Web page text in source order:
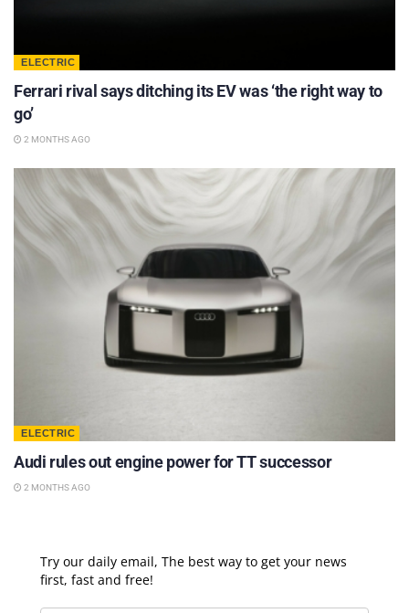
ELECTRIC
Ferrari rival says ditching its EV was ‘the right way to
go’
2 MONTHS AGO
ELECTRIC
Audi rules out engine power for TT successor
2 MONTHS AGO
Try our daily email, The best way to get your news
first, fast and free!